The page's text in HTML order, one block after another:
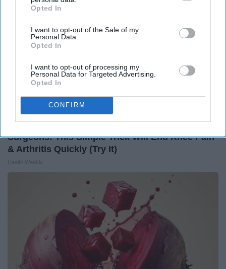
IAB’s list of downstream participants. This information may
Downstream Participantsthat may further disclose it to other
third parties.
Opted In
I want to opt-out of the Sale of my
Personal Data.
Opted In
I want to opt-out of processing my
Personal Data for Targeted Advertising.
Opted In
CONFIRM
Surgeons: This Simple Trick Will End Knee Pain
& Arthritis Quickly (Try It)